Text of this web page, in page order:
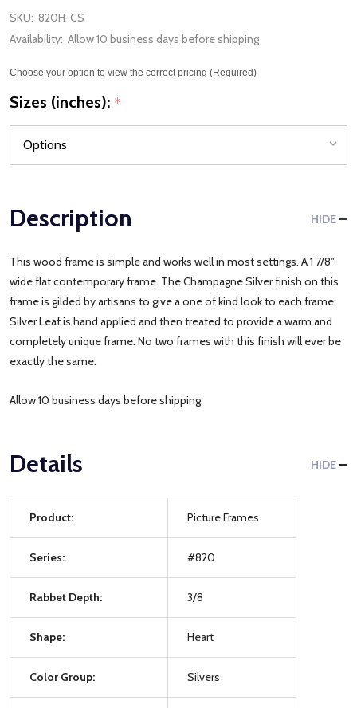
SKU: 820H-CS
Availability: Allow 10 business days before shipping
Choose your option to view the correct pricing (Required)
Sizes (inches): *
Description HIDE
This wood frame is simple and works well in most settings. A 1 7/8"
wide flat contemporary frame. The Champagne Silver finish on this
frame is gilded by artisans to give a one of kind look to each frame.
Silver Leaf is hand applied and then treated to provide a warm and
completely unique frame. No two frames with this finish will ever be
exactly the same.
Allow 10 business days before shipping.
Details HIDE
Product: Picture Frames
Series: #820
Rabbet Depth: 3/8
Shape: Heart
Color Group: Silvers